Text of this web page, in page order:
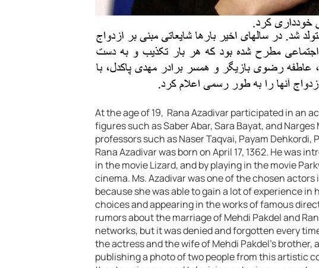
At the age of 19, Rana Azadivar participated in an
figures such as Saber Abar, Sara Bayat, and
professors such as Naser Taqvai, Payam
Rana Azadivar was born on April 17, 1362. He was
in the movie Lizard, and by playing in the movie
cinema. Ms. Azadivar was one of the chosen
because she was able to gain a lot of experience
choices and appearing in the works of famous
rumors about the marriage of Mehdi Pakdel and
networks, but it was denied and forgotten every
the actress and the wife of Mehdi Pakdel’s
publishing a photo of two people from this artistic